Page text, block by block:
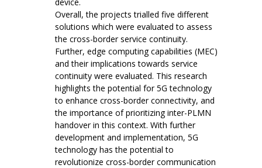
Overall, the projects trialled five different
solutions which were evaluated to assess
the cross-border service continuity.
Further, edge computing capabilities (MEC)
and their implications towards service
continuity were evaluated. This research
highlights the potential for 5G technology
to enhance cross-border connectivity, and
the importance of prioritizing inter-PLMN
handover in this context. With further
development and implementation, 5G
technology has the potential to
revolutionize cross-border communication